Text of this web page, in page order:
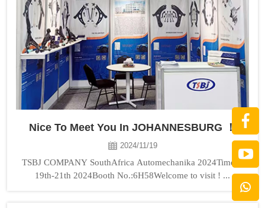
Nice To Meet You In JOHANNESBURG ！
2024/11/19
TSBJ COMPANY SouthAfrica Automechanika 2024Time：
19th-21th 2024Booth No.:6H58Welcome to visit ! ...